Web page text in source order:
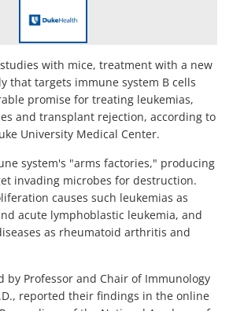
studies with mice, treatment with a new
that targets immune system B cells
promise for treating leukemias,
and transplant rejection, according to
University Medical Center.
system's "arms factories," producing
invading microbes for destruction.
causes such leukemias as
acute lymphoblastic leukemia, and
as rheumatoid arthritis and
by Professor and Chair of Immunology
reported their findings in the online